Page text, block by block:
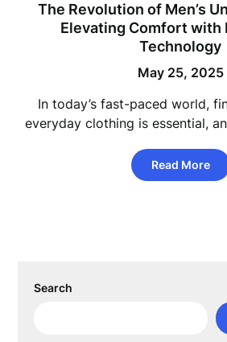
The Revolution of Men’s
Elevating Comfort with
Technology
May 25, 2025
In today’s fast-paced world,
everyday clothing is essential,
Read More
Search